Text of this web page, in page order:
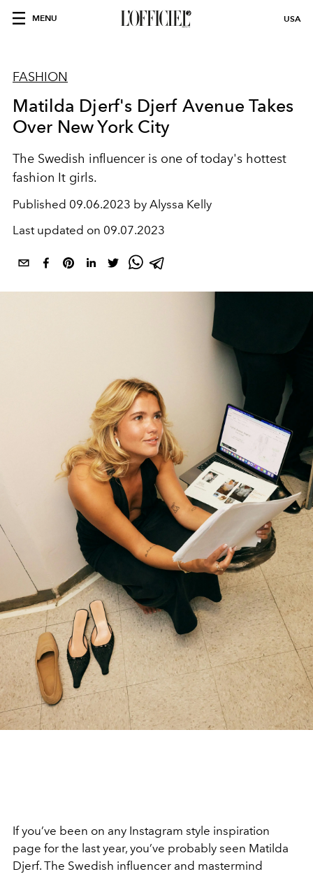
MENU USA
FASHION
Matilda Djerf's Djerf Avenue Takes
Over New York City
The Swedish influencer is one of today's hottest
fashion It girls.
Published 09.06.2023 by Alyssa Kelly
Last updated on 09.07.2023
If you’ve been on any Instagram style inspiration
page for the last year, you’ve probably seen Matilda
Djerf. The Swedish influencer and mastermind